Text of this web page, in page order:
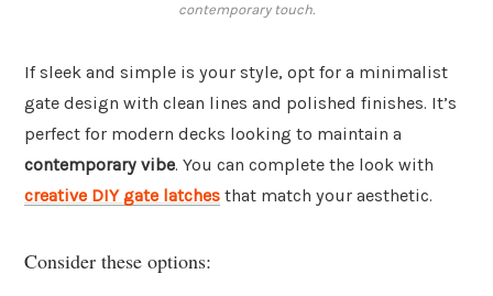
contemporary touch.
If sleek and simple is your style, opt for a minimalist
gate design with clean lines and polished finishes. It’s
perfect for modern decks looking to maintain a
contemporary vibe. You can complete the look with
creative DIY gate latches that match your aesthetic.
Consider these options: